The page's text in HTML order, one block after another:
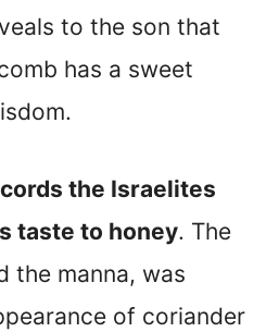
to the son that
has a sweet
the Israelites
taste to honey. The
the manna, was
of coriander